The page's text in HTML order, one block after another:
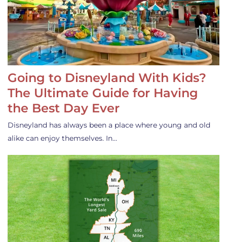
Going to Disneyland With Kids?
The Ultimate Guide for Having
the Best Day Ever
Disneyland has always been a place where young and old
alike can enjoy themselves. In…